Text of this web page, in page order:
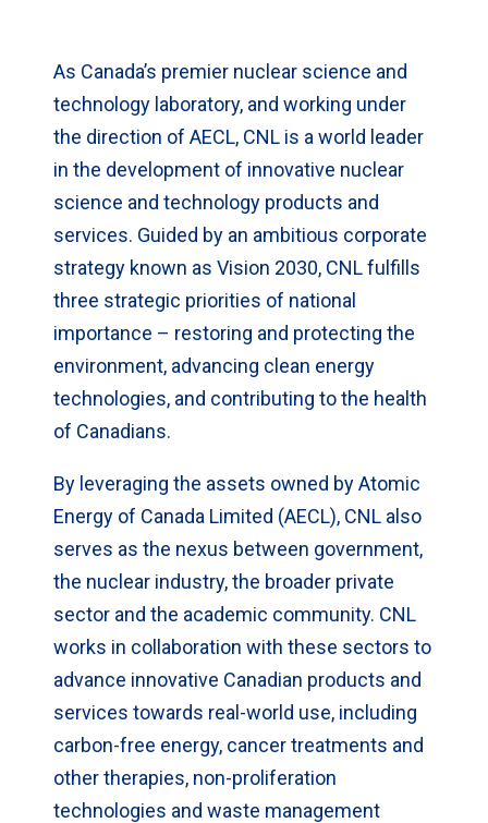
As Canada’s premier nuclear science and
technology laboratory, and working under
the direction of AECL, CNL is a world leader
in the development of innovative nuclear
science and technology products and
services. Guided by an ambitious corporate
strategy known as Vision 2030, CNL fulfills
three strategic priorities of national
importance – restoring and protecting the
environment, advancing clean energy
technologies, and contributing to the health
of Canadians.
By leveraging the assets owned by Atomic
Energy of Canada Limited (AECL), CNL also
serves as the nexus between government,
the nuclear industry, the broader private
sector and the academic community. CNL
works in collaboration with these sectors to
advance innovative Canadian products and
services towards real-world use, including
carbon-free energy, cancer treatments and
other therapies, non-proliferation
technologies and waste management